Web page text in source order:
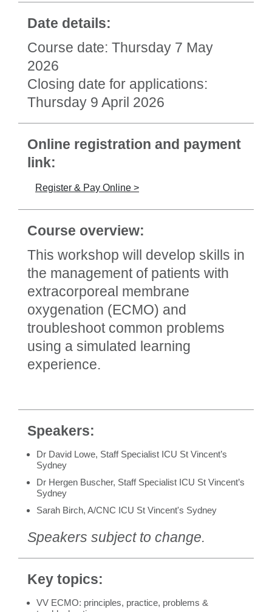
Date details:
Course date: Thursday 7 May
2026
Closing date for applications:
Thursday 9 April 2026
Online registration and payment
link:
Register & Pay Online >
Course overview:
This workshop will develop skills in
the management of patients with
extracorporeal membrane
oxygenation (ECMO) and
troubleshoot common problems
using a simulated learning
experience.
Speakers:
Dr David Lowe, Staff Specialist ICU St Vincent’s
Sydney
Dr Hergen Buscher, Staff Specialist ICU St Vincent’s
Sydney
Sarah Birch, A/CNC ICU St Vincent's Sydney
Speakers subject to change.
Key topics:
VV ECMO: principles, practice, problems &